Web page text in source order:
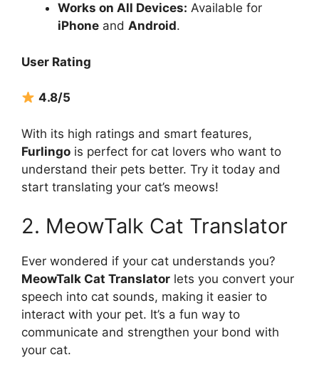
Works on All Devices: Available for
iPhone and Android.
User Rating
4.8/5
With its high ratings and smart features,
Furlingo is perfect for cat lovers who want to
understand their pets better. Try it today and
start translating your cat’s meows!
2. MeowTalk Cat Translator
Ever wondered if your cat understands you?
MeowTalk Cat Translator lets you convert your
speech into cat sounds, making it easier to
interact with your pet. It’s a fun way to
communicate and strengthen your bond with
your cat.